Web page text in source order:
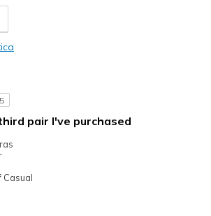
Feels true to size
5
pair I've purchased
Casual